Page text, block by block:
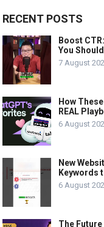
RECENT POSTS
Boost
You
7 August
How
REAL
6 August
New
Keywords
6 August
The